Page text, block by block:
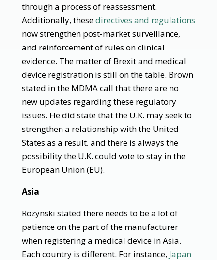
through a process of reassessment.
Additionally, thesedirectives and regulations
now strengthen post-market surveillance,
and reinforcement of rules on clinical
evidence. The matter of Brexit and medical
device registration is still on the table. Brown
stated in the MDMA call that there are no
new updates regarding these regulatory
issues. He did state that the U.K. may seek to
strengthen a relationship with the United
States as a result, and there is always the
possibility the U.K. could vote to stay in the
European Union (EU).
Asia
Rozynski stated there needs to be a lot of
patience on the part of the manufacturer
when registering a medical device in Asia.
Each country is different. For instance, Japan